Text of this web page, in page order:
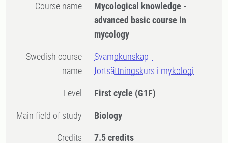
Course name
Mycological knowledge -
advanced basic course in
mycology
Swedish course
name
Svampkunskap -
fortsättningskurs i mykologi
Level First cycle (G1F)
Main field of study Biology
Credits 7.5 credits